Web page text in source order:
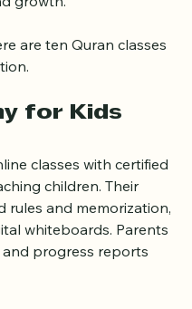
are ten Quran classes
classes with certified
children. Their
rules and memorization,
whiteboards. Parents
progress reports